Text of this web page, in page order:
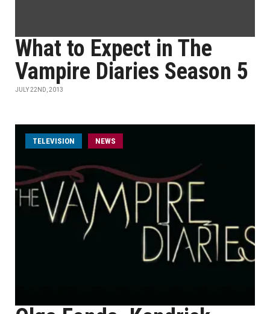
What to Expect in The
Vampire Diaries Season 5
JULY 22ND, 2013
TELEVISION NEWS